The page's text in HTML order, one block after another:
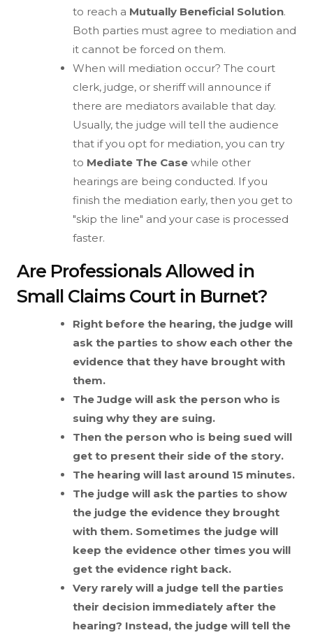
to reach a Mutually Beneficial Solution.
Both parties must agree to mediation and
it cannot be forced on them.
When will mediation occur? The court
clerk, judge, or sheriff will announce if
there are mediators available that day.
Usually, the judge will tell the audience
that if you opt for mediation, you can try
to Mediate The Case while other
hearings are being conducted. If you
finish the mediation early, then you get to
"skip the line" and your case is processed
faster.
Are Professionals Allowed in
Small Claims Court in Burnet?
Right before the hearing, the judge will
ask the parties to show each other the
evidence that they have brought with
them.
The Judge will ask the person who is
suing why they are suing.
Then the person who is being sued will
get to present their side of the story.
The hearing will last around 15 minutes.
The judge will ask the parties to show
the judge the evidence they brought
with them. Sometimes the judge will
keep the evidence other times you will
get the evidence right back.
Very rarely will a judge tell the parties
their decision immediately after the
hearing? Instead, the judge will tell the